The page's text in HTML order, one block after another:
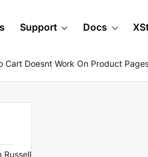
Support Docs
Cart Doesnt Work On Product
Russell